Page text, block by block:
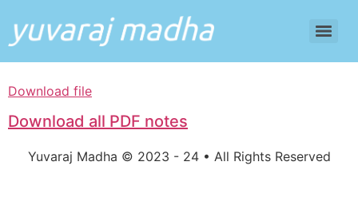
Download file
Download all PDF notes
Yuvaraj Madha © 2023 - 24 • All Rights Reserved